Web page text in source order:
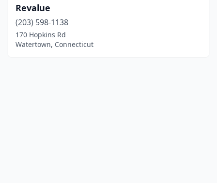
Revalue
(203) 598-1138
170 Hopkins Rd
Watertown, Connecticut